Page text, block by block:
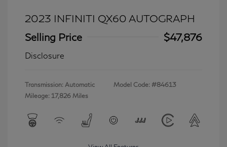
2023 INFINITI QX60 AUTOGRAPH
Selling Price
$47,876
Disclosure
Transmission: Automatic
Mileage: 17,826 Miles
Model Code: #84613